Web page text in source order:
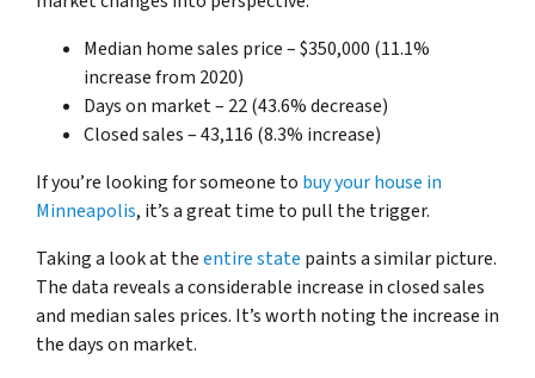
Median home sales price – $350,000 (11.1%
increase from 2020)
Days on market – 22 (43.6% decrease)
Closed sales – 43,116 (8.3% increase)
If you’re looking for someone to buy your house in
Minneapolis, it’s a great time to pull the trigger.
Taking a look at theentire state paints a similar picture.
The data reveals a considerable increase in closed sales
and median sales prices. It’s worth noting the increase in
the days on market.